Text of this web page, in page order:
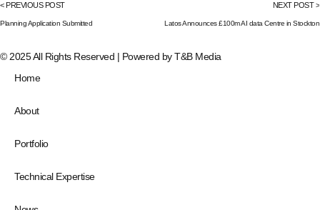
< PREVIOUS POST
Planning Application Submitted
NEXT POST >
Latos Announces £100m AI data Centre in Stockton
© 2025 All Rights Reserved | Powered byT&B Media
Home
About
Portfolio
Technical Expertise